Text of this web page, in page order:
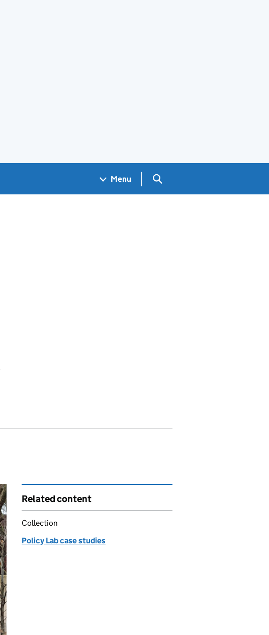
Menu Search GOV.UK
Related content
Collection
Policy Lab case studies